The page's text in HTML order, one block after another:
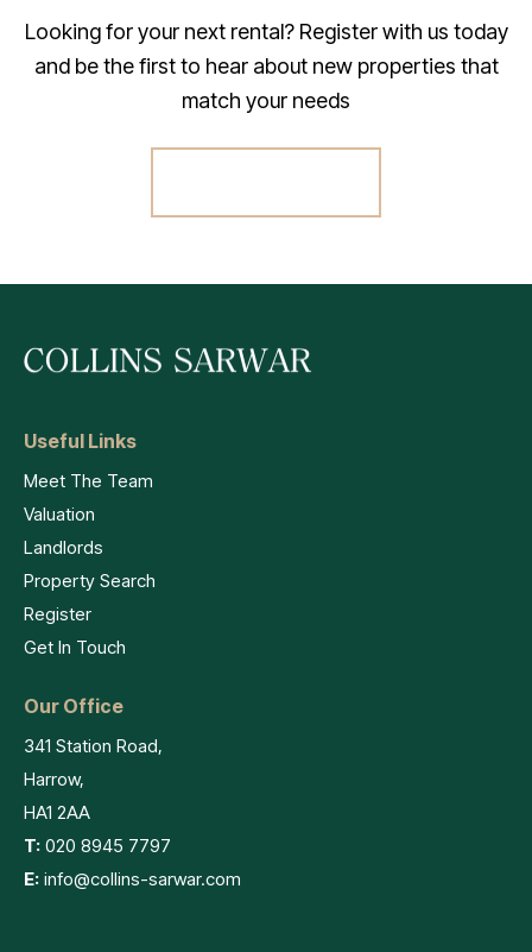
Looking for your next rental? Register with us today
and be the first to hear about new properties that
match your needs
Useful Links
Meet The Team
Valuation
Landlords
Property Search
Register
Get In Touch
Our Office
341 Station Road,
Harrow,
HA1 2AA
T: 020 8945 7797
E: info@collins-sarwar.com